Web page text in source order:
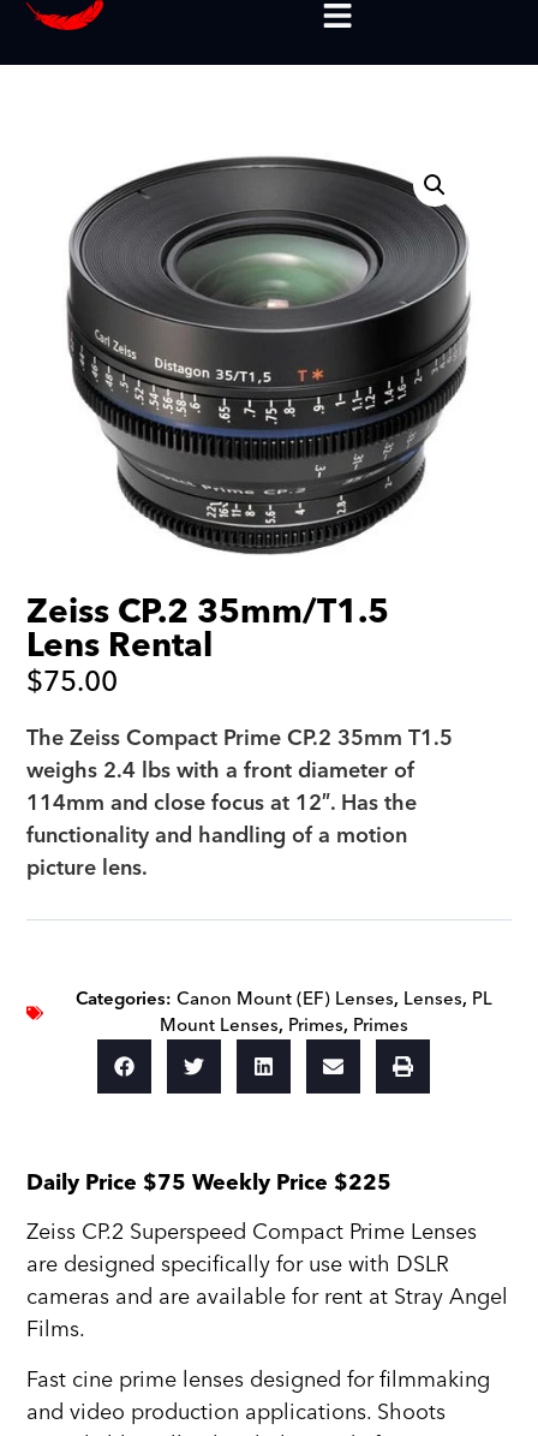
Zeiss CP.2 35mm/T1.5
Lens Rental
$75.00
The Zeiss Compact Prime CP.2 35mm T1.5
weighs 2.4 lbs with a front diameter of
114mm and close focus at 12″. Has the
functionality and handling of a motion
picture lens.
Categories:Canon Mount (EF) Lenses, Lenses, PL
Mount Lenses, Primes, Primes
Daily Price $75 Weekly Price $225
Zeiss CP.2 Superspeed Compact Prime Lenses
are designed specifically for use with DSLR
cameras and are available for rent at Stray Angel
Films.
Fast cine prime lenses designed for filmmaking
and video production applications. Shoots